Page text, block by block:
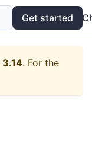
Examples API
Get started
3.14. For the